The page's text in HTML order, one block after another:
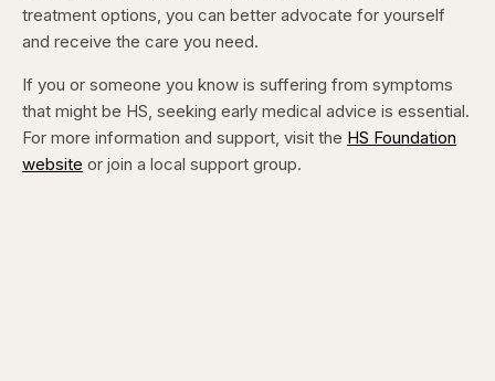
treatment options, you can better advocate for yourself
and receive the care you need.
If you or someone you know is suffering from symptoms
that might be HS, seeking early medical advice is essential.
For more information and support, visit the HS Foundation
website or join a local support group.